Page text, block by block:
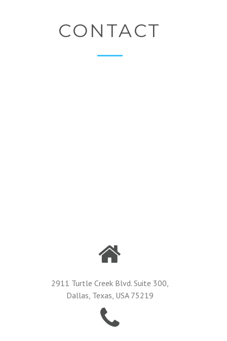
CONTACT
2911 Turtle Creek Blvd. Suite 300,
Dallas, Texas, USA 75219